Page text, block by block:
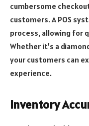
cumbersome
customers. A POS
process, allowing for
Whether it’s a
your customers can
experience.
Inventory